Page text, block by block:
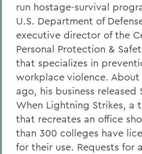
run hostage-survival
U.S. Department of
executive director of the
Personal Protection &
that specializes in
workplace violence. About
ago, his business released
When Lightning Strikes, a
that recreates an office
than 300 colleges have
for their use. Requests for